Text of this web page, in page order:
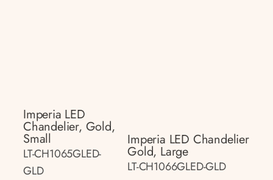
Imperia LED
Chandelier, Gold,
Small
LT-CH1065GLED-
GLD
Imperia LED Chandelier
Gold, Large
LT-CH1066GLED-GLD